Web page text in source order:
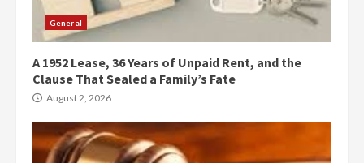
General
A 1952 Lease, 36 Years of Unpaid Rent, and the
Clause That Sealed a Family’s Fate
August 2, 2026